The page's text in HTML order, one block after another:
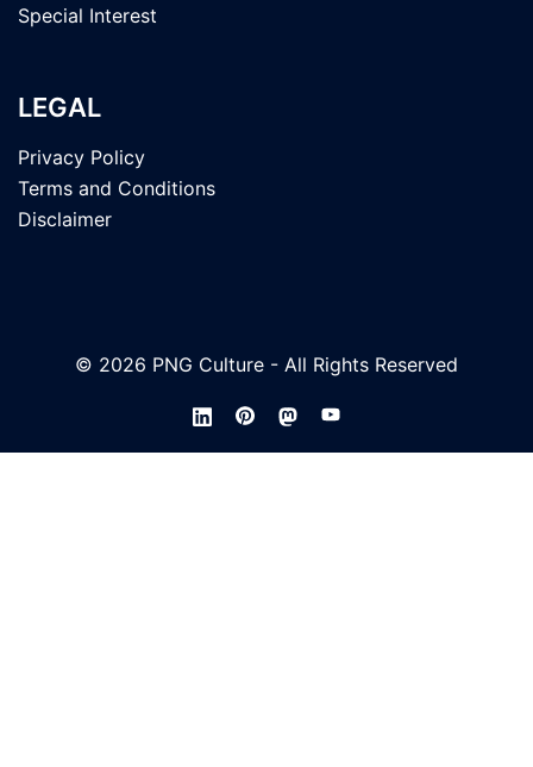
Special Interest
LEGAL
Privacy Policy
Terms and Conditions
Disclaimer
© 2026 PNG Culture - All Rights Reserved